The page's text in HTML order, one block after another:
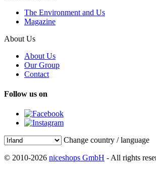
The Environment and Us
Magazine
About Us
About Us
Our Group
Contact
Follow us on
Change country / language
© 2010-2026 niceshops GmbH - All rights